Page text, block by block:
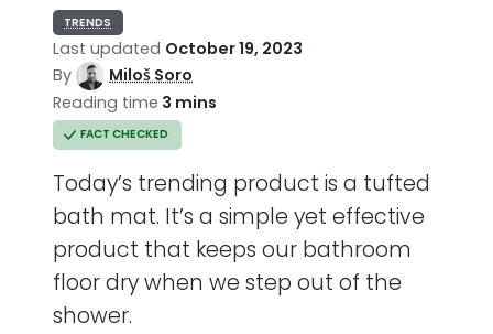
TRENDS
Last updated October 19, 2023
By
Miloš Soro
Reading time 3 mins
FACT CHECKED
Today’s trending product is a tufted
bath mat. It’s a simple yet effective
product that keeps our bathroom
floor dry when we step out of the
shower.